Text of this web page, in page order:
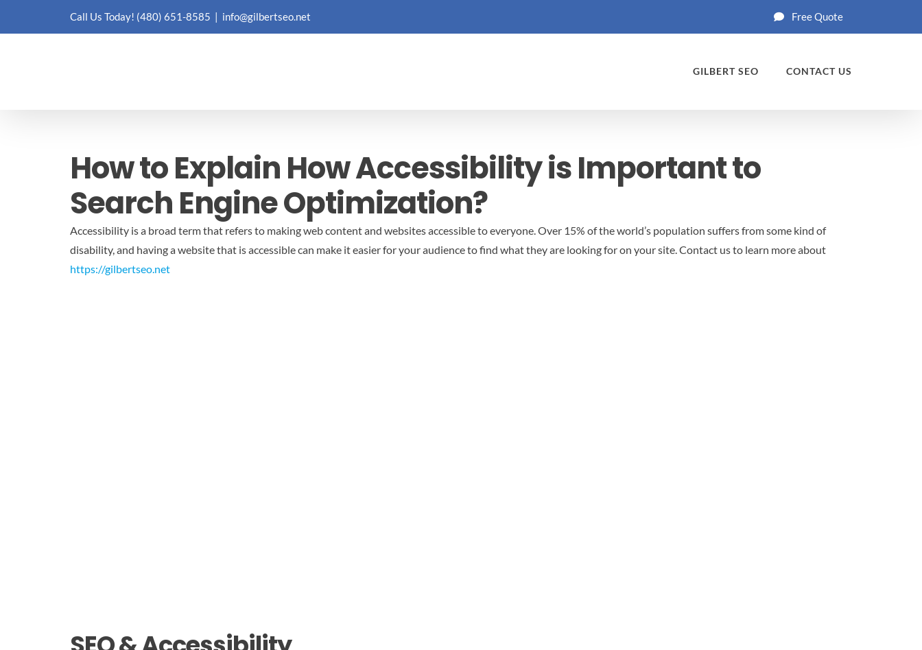
Call Us Today! (480) 651-8585 | info@gilbertseo.net Free Quote
GILBERT SEO CONTACT US
How to Explain How Accessibility is Important to
Search Engine Optimization?
Accessibility is a broad term that refers to making web content and websites accessible to everyone. Over 15% of the world’s population suffers from some kind of
disability, and having a website that is accessible can make it easier for your audience to find what they are looking for on your site.Contact us to learn more about
https://gilbertseo.net